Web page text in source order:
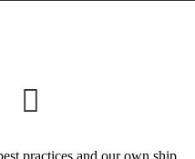
practices and our own ship